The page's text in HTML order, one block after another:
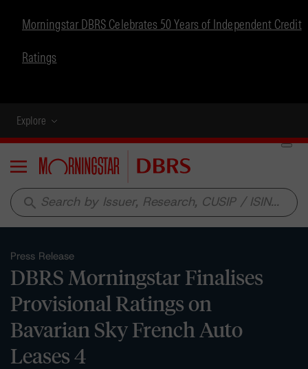
Morningstar DBRS Celebrates 50 Years of Independent Credit
Ratings
Explore
Menu
search
Press Release
DBRS Morningstar Finalises
Provisional Ratings on
Bavarian Sky French Auto
Leases 4